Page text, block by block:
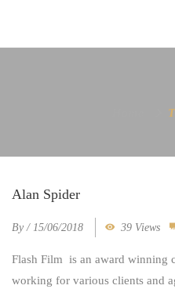
Alan Spider
By / 15/06/2018 39 Views
Flash Film is an award winning
working for various clients and